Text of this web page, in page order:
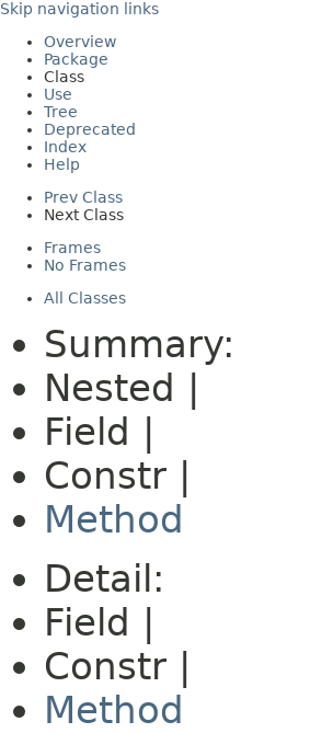
Skip navigation links
Overview
Package
Class
Use
Tree
Deprecated
Index
Help
Prev Class
Next Class
Frames
No Frames
All Classes
Summary:
Nested |
Field |
Constr |
Method
Detail:
Field |
Constr |
Method